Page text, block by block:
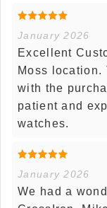
January 2026
Excellent
Moss location.
with the
patient and
watches.
January 2026
We had a